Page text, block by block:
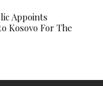
Appoints
Kosovo For The